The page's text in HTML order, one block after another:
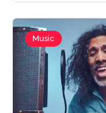
5.0
Music